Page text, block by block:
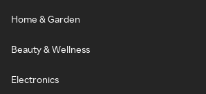
Home & Garden
Beauty & Wellness
Electronics